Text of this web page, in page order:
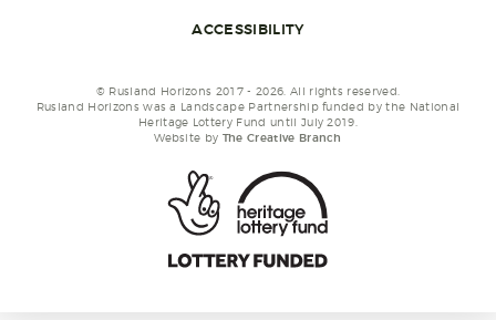
ACCESSIBILITY
© Rusland Horizons 2017 - 2026. All rights reserved.
Rusland Horizons was a Landscape Partnership funded by the National
Heritage Lottery Fund until July 2019.
Website by The Creative Branch